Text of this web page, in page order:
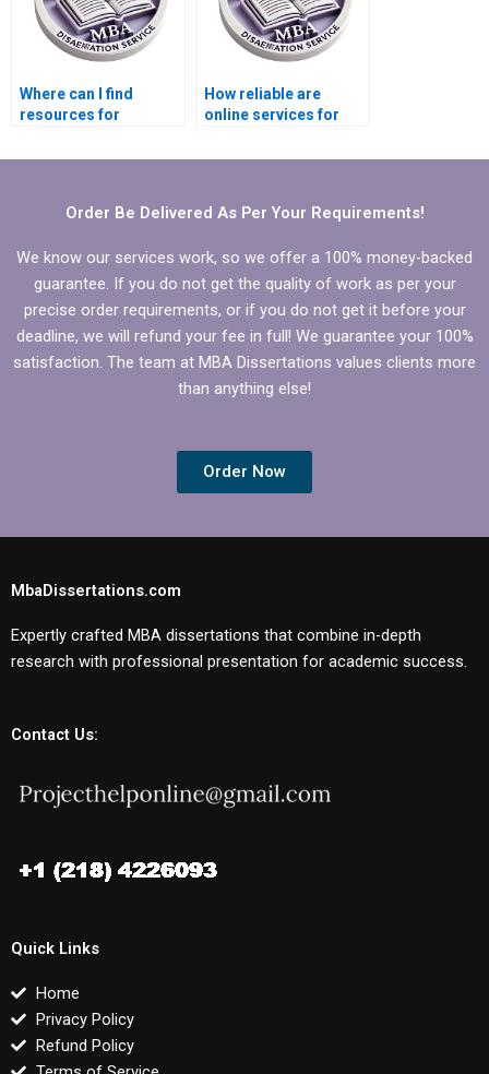
Where can I find
resources for
in BBA dissertation?
How reliable are
online services for
writing?
Order Be Delivered As Per Your Requirements!
We know our services work, so we offer a 100% money-backed
guarantee. If you do not get the quality of work as per your
precise order requirements, or if you do not get it before your
deadline, we will refund your fee in full! We guarantee your 100%
satisfaction. The team at MBA Dissertations values clients more
than anything else!
Order Now
MbaDissertations.com
Expertly crafted MBA dissertations that combine in-depth
research with professional presentation for academic success.
Contact Us:
Quick Links
Home
Privacy Policy
Refund Policy